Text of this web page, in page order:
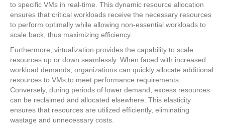
to specific VMs in real-time. This dynamic resource allocation
ensures that critical workloads receive the necessary resources
to perform optimally while allowing non-essential workloads to
scale back, thus maximizing efficiency.
Furthermore, virtualization provides the capability to scale
resources up or down seamlessly. When faced with increased
workload demands, organizations can quickly allocate additional
resources to VMs to meet performance requirements.
Conversely, during periods of lower demand, excess resources
can be reclaimed and allocated elsewhere. This elasticity
ensures that resources are utilized efficiently, eliminating
wastage and unnecessary costs.